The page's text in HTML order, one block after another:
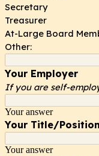
Secretary
Treasurer
At-Large Board
Other:
Your Employer
If you are self-
Your answer
Your Title/Position
Your answer